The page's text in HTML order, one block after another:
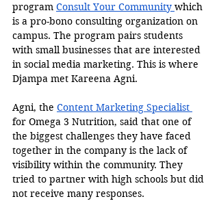
program Consult Your Community which
is a pro-bono consulting organization on
campus. The program pairs students
with small businesses that are interested
in social media marketing. This is where
Djampa met Kareena Agni.
Agni, the Content Marketing Specialist
for Omega 3 Nutrition, said that one of
the biggest challenges they have faced
together in the company is the lack of
visibility within the community. They
tried to partner with high schools but did
not receive many responses.